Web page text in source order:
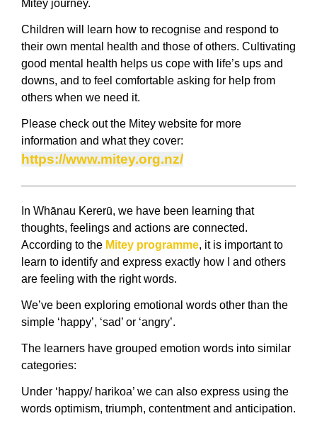
Mitey journey.
Children will learn how to recognise and respond to
their own mental health and those of others. Cultivating
good mental health helps us cope with life’s ups and
downs, and to feel comfortable asking for help from
others when we need it.
Please check out the Mitey website for more
information and what they cover:
https://www.mitey.org.nz/
In Whānau Kererū, we have been learning that
thoughts, feelings and actions are connected.
According to the Mitey programme, it is important to
learn to identify and express exactly how I and others
are feeling with the right words.
We’ve been exploring emotional words other than the
simple ‘happy’, ‘sad’ or ‘angry’.
The learners have grouped emotion words into similar
categories:
Under ‘happy/ harikoa’ we can also express using the
words optimism, triumph, contentment and anticipation.